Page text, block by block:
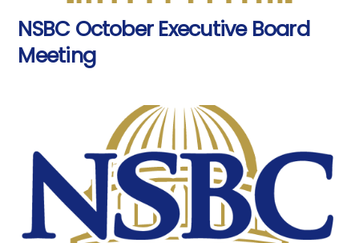
NSBC October Executive Board
Meeting